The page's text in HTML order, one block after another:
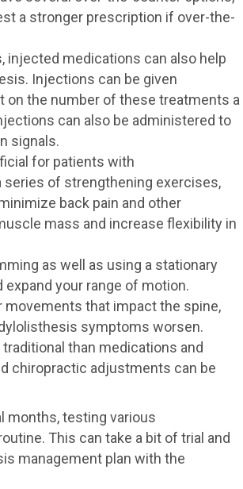
a stronger prescription if over-the-
injected medications can also help
Injections can be given
on the number of these treatments a
can also be administered to
signals.
for patients with
of strengthening exercises,
back pain and other
mass and increase flexibility in
as well as using a stationary
your range of motion.
movements that impact the spine,
symptoms worsen.
than medications and
chiropractic adjustments can be
months, testing various
This can take a bit of trial and
management plan with the